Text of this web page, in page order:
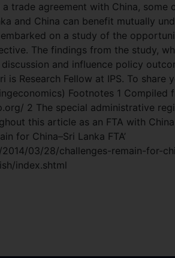
trade agreement with China, some
and China can benefit mutually
on a study of the
The findings from the study,
and influence policy
is Research Fellow at IPS. To share
Footnotes 1 Compiled
2 The special administrative
this article as an FTA with
for China–Sri Lanka FTA’
03/28/challenges-remain-for-
index.shtml